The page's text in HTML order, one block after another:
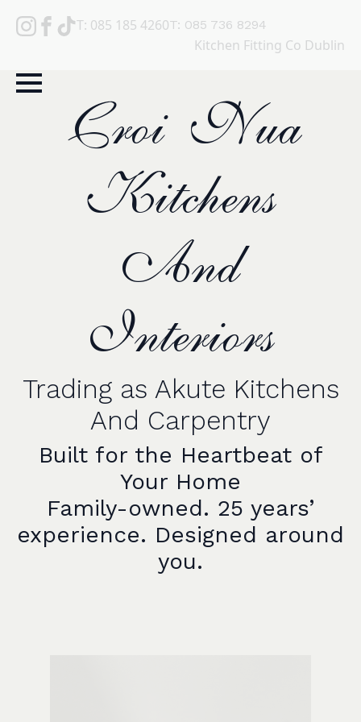
T: 085 185 4260T: 085 736 8294
Kitchen Fitting Co Dublin
Croi Nua
Kitchens
And
Interiors
Trading as Akute Kitchens
And Carpentry
Built for the Heartbeat of
Your Home
Family-owned. 25 years’
experience. Designed around
you.